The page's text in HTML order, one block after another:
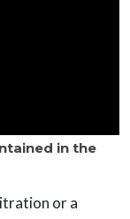
in the
or a